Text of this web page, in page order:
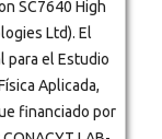
SC7640 High
Ltd). El
para el Estudio
Aplicada,
financiado por